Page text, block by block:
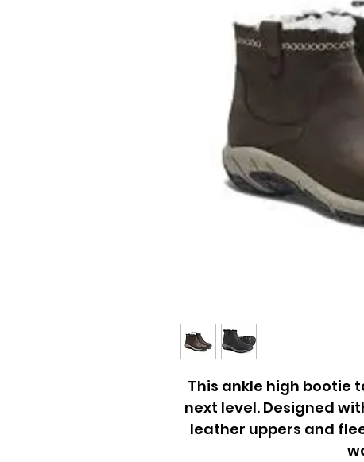
This ankle high bootie
next level. Designed
leather uppers and